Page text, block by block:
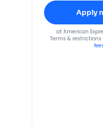
Apply for
Apply
forAmerican
at American
Terms & restrictions